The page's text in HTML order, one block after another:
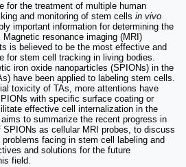
for the treatment of multiple human
and monitoring of stem cells in vivo
important information for determining the
resonance imaging (MRI)
is believed to be the most effective and
for stem cell tracking in living bodies.
iron oxide nanoparticles (SPIONs) in the
have been applied to labeling stem cells.
toxicity of TAs, more attentions have
with specific surface coating or
effective cell internalization in the
to summarize the recent progress in
SPIONs as cellular MRI probes, to discuss
facing in stem cell labeling and
and solutions for the future
field.